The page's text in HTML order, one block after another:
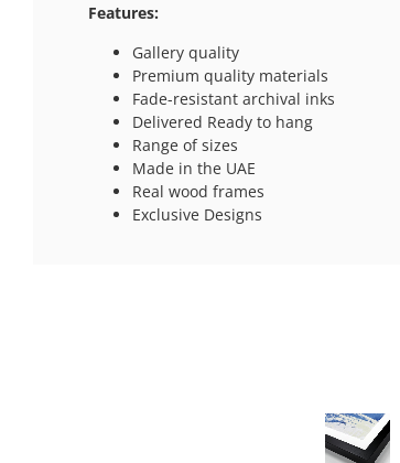
Features:
Gallery quality
Premium quality materials
Fade-resistant archival inks
Delivered Ready to hang
Range of sizes
Made in the UAE
Real wood frames
Exclusive Designs